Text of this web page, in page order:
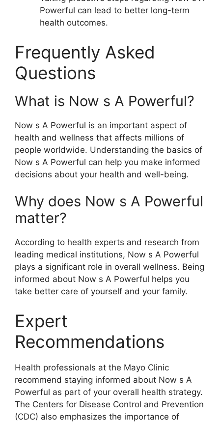
Powerful can lead to better long-term
health outcomes.
Frequently Asked
Questions
What is Now s A Powerful?
Now s A Powerful is an important aspect of
health and wellness that affects millions of
people worldwide. Understanding the basics of
Now s A Powerful can help you make informed
decisions about your health and well-being.
Why does Now s A Powerful
matter?
According to health experts and research from
leading medical institutions, Now s A Powerful
plays a significant role in overall wellness. Being
informed about Now s A Powerful helps you
take better care of yourself and your family.
Expert
Recommendations
Health professionals at the Mayo Clinic
recommend staying informed about Now s A
Powerful as part of your overall health strategy.
The Centers for Disease Control and Prevention
(CDC) also emphasizes the importance of